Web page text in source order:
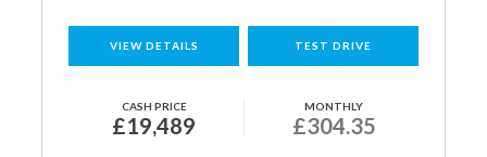
VIEW DETAILS TEST DRIVE
CASH PRICE
£19,489
MONTHLY
£304.35